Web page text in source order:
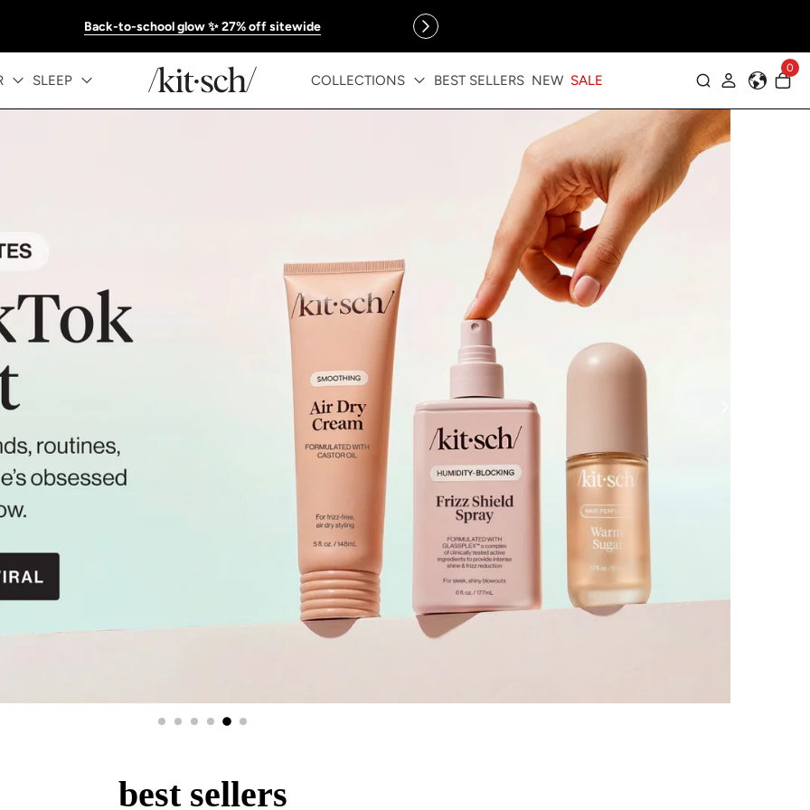
Back-to-school glow ✨ 27% off sitewide
SLEEP
KITSCH™ Official Site | Hair Care & Accessories
COLLECTIONS BEST SELLERS NEW SALE
0
best sellers